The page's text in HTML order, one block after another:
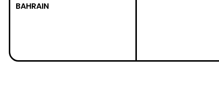
BAHRAIN